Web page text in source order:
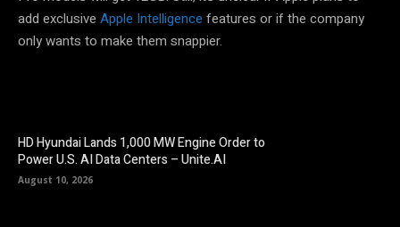
add exclusive Apple Intelligence features or if the company
only wants to make them snappier.
HD Hyundai Lands 1,000 MW Engine Order to
Power U.S. AI Data Centers – Unite.AI
August 10, 2026